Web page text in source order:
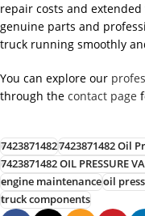
repair costs and
genuine parts and
truck running smoothly
You can explore our
through the contact page
74238714827423871482 Oil
7423871482 OIL PRESSURE
engine maintenanceoil
truck components